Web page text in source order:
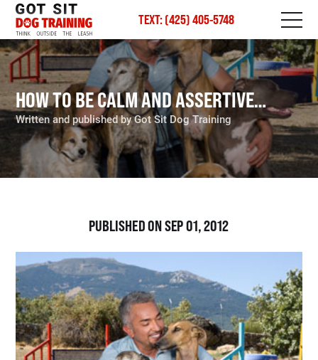
TEXT: (425) 405-5748
HOW TO BE CALM AND ASSERTIVE…
Written and published by Got Sit Dog Training
PUBLISHED ON SEP 01, 2012